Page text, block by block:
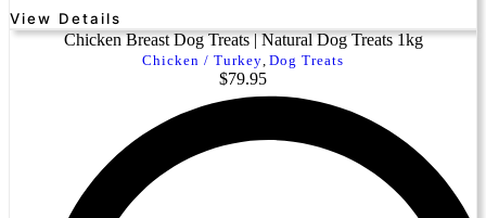
View Details
Chicken Breast Dog Treats | Natural Dog Treats 1kg
Chicken / Turkey, Dog Treats
$79.95